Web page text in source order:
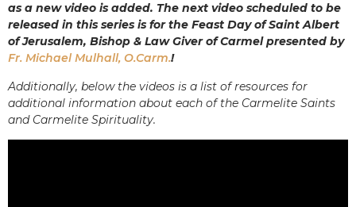
as a new video is added. The next video scheduled to be
released in this series is for the Feast Day of Saint Albert
of Jerusalem, Bishop & Law Giver of Carmel presented by
Fr. Michael Mulhall, O.Carm.!
Additionally, below the videos is a list of resources for
additional information about each of the Carmelite Saints
and Carmelite Spirituality.